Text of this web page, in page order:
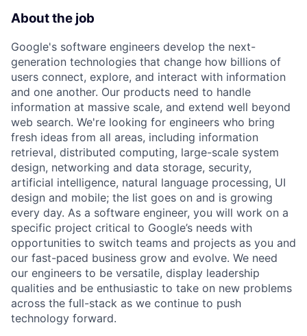
About the job
Google's software engineers develop the next-
generation technologies that change how billions of
users connect, explore, and interact with information
and one another. Our products need to handle
information at massive scale, and extend well beyond
web search. We're looking for engineers who bring
fresh ideas from all areas, including information
retrieval, distributed computing, large-scale system
design, networking and data storage, security,
artificial intelligence, natural language processing, UI
design and mobile; the list goes on and is growing
every day. As a software engineer, you will work on a
specific project critical to Google’s needs with
opportunities to switch teams and projects as you and
our fast-paced business grow and evolve. We need
our engineers to be versatile, display leadership
qualities and be enthusiastic to take on new problems
across the full-stack as we continue to push
technology forward.